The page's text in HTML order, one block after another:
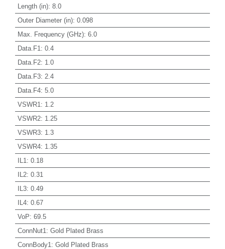
Length (in): 8.0
Outer Diameter (in): 0.098
Max. Frequency (GHz): 6.0
Data.F1 : 0.4
Data.F2: 1.0
Data.F3: 2.4
Data.F4: 5.0
VSWR1 : 1.2
VSWR2: 1.25
VSWR3: 1.3
VSWR4: 1.35
IL1 : 0.18
IL2: 0.31
IL3: 0.49
IL4: 0.67
VoP: 69.5
ConnNut1 : Gold Plated Brass
ConnBody1 : Gold Plated Brass